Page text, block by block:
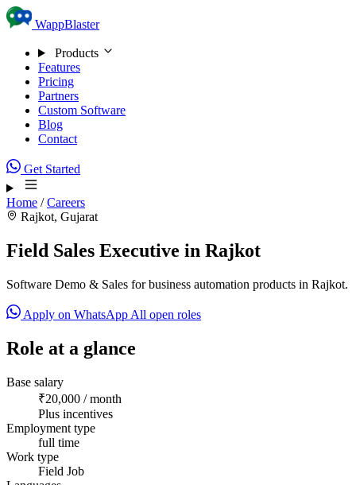
Skip to content
WappBlaster
Products
Features
Pricing
Partners
Custom Software
Blog
Contact
Get Started
Home / Careers
Rajkot, Gujarat
Field Sales Executive in Rajkot
Software Demo & Sales for business automation products in Rajkot.
Apply on WhatsApp All open roles
Role at a glance
Base salary
₹20,000 / month
Plus incentives
Employment type
full time
Work type
Field Job